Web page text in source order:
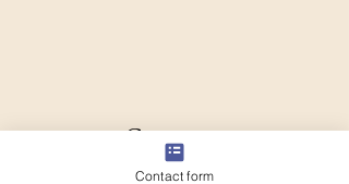
Connect
Contact form